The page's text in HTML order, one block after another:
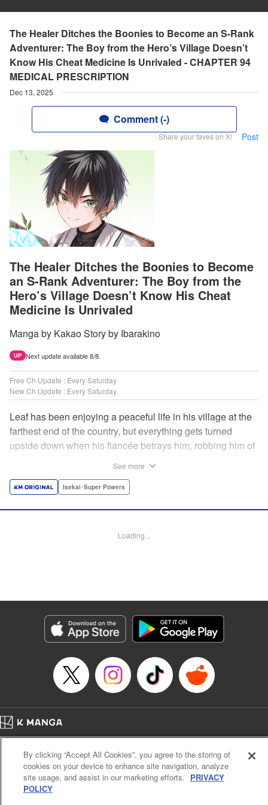
The Healer Ditches the Boonies to Become an S-Rank
Adventurer: The Boy from the Hero’s Village Doesn’t
Know His Cheat Medicine Is Unrivaled - CHAPTER 94
MEDICAL PRESCRIPTION
Dec 13, 2025
Comment (-)
Share your faves on X! Post
The Healer Ditches the Boonies to Become
an S-Rank Adventurer: The Boy from the
Hero’s Village Doesn’t Know His Cheat
Medicine Is Unrivaled
Manga by Kakao Story by Ibarakino
UP Next update available 8/8.
Free Ch Update : Every Saturday
New Ch Update : Every Saturday
Leaf has been enjoying a peaceful life in his village at the
farthest end of the country, but everything gets turned
upside down when his fiancée betrays him, robbing him of
distinguished lady in peril who will change his life forever!
almighty healer! " Translation by Fabian Kraft, Lettering by
Genre: Isekai･Super Powers
チート薬で無自覚無双〜
Episode Details
Released: Dec 13, 2025
See more
Isekai･Super Powers
Loading...
Cal. Bus & Prof. Code
Manga Reader
Notations based on the Act on Specified Commercial Transactions and the Act on
Payment Service
Do Not Sell or Share My Personal Information
By clicking “Accept All Cookies”, you agree to the storing of
cookies on your device to enhance site navigation, analyze
site usage, and assist in our marketing efforts. PRIVACY
POLICY